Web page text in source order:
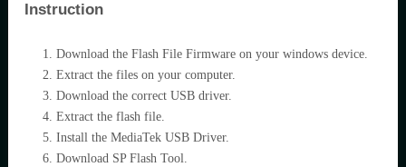
Instruction
Download the Flash File Firmware on your windows device.
Extract the files on your computer.
Download the correct USB driver.
Extract the flash file.
Install the MediaTek USB Driver.
Download SP Flash Tool.